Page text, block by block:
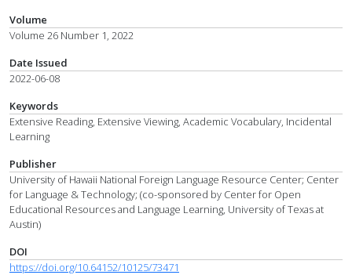
Volume
Volume 26 Number 1, 2022
Date Issued
2022-06-08
Keywords
Extensive Reading, Extensive Viewing, Academic Vocabulary, Incidental
Learning
Publisher
University of Hawaii National Foreign Language Resource Center; Center
for Language & Technology; (co-sponsored by Center for Open
Educational Resources and Language Learning, University of Texas at
Austin)
DOI
https://doi.org/10.64152/10125/73471